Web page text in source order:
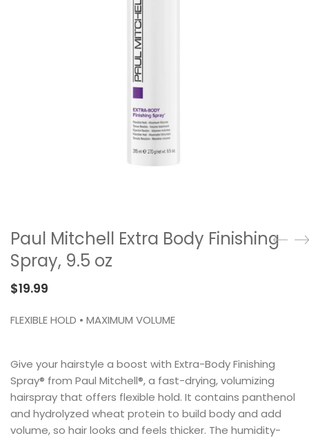
Paul Mitchell Extra Body Finishing
Spray, 9.5 oz
$19.99
FLEXIBLE HOLD • MAXIMUM VOLUME
Give your hairstyle a boost with Extra-Body Finishing
Spray® from Paul Mitchell®, a fast-drying, volumizing
hairspray that offers flexible hold. It contains panthenol
and hydrolyzed wheat protein to build body and add
volume, so hair looks and feels thicker. The humidity-